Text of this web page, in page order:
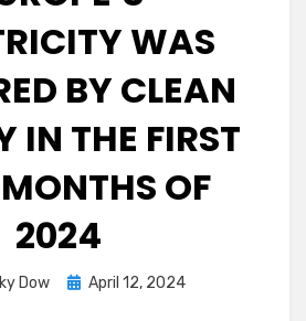
WAS
BY CLEAN
IN THE FIRST
OF
2024
Dow
Posted
April 12, 2024